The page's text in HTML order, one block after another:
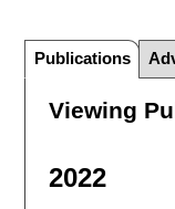
Publications
Viewing
2022